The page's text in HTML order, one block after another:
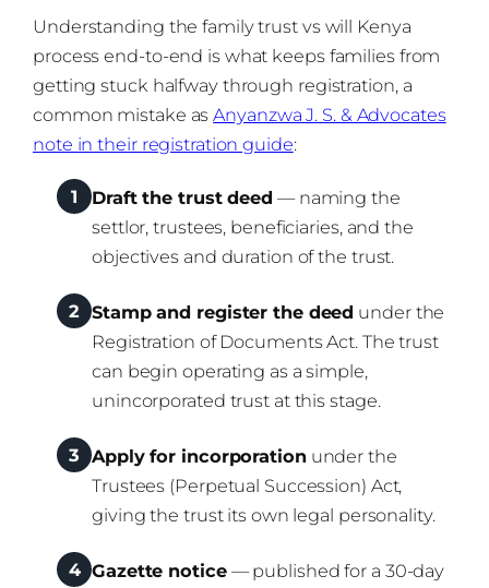
Understanding the family trust vs will Kenya
process end-to-end is what keeps families from
getting stuck halfway through registration, a
common mistake asAnyanzwa J. S. & Advocates
note in their registration guide:
1 Draft the trust deed — naming the
settlor, trustees, beneficiaries, and the
objectives and duration of the trust.
2 Stamp and register the deed under the
Registration of Documents Act. The trust
can begin operating as a simple,
unincorporated trust at this stage.
3 Apply for incorporationunder the
Trustees (Perpetual Succession) Act,
giving the trust its own legal personality.
4 Gazette notice— published for a 30-day